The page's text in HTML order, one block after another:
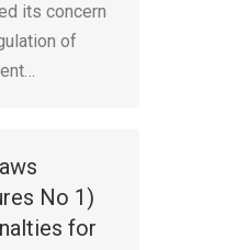
its concern
of
No 1)
for